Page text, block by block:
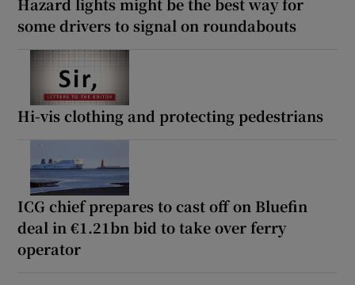
some drivers to signal on roundabouts
Hi-vis clothing and protecting pedestrians
ICG chief prepares to cast off on Bluefin
deal in €1.21bn bid to take over ferry
operator